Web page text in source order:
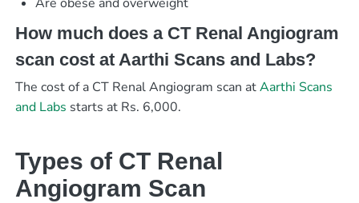
How much does a CT Renal Angiogram
scan cost at Aarthi Scans and Labs?
The cost of a CT Renal Angiogram scan atAarthi Scans
and Labs starts at Rs. 6,000.
Types of CT Renal
Angiogram Scan